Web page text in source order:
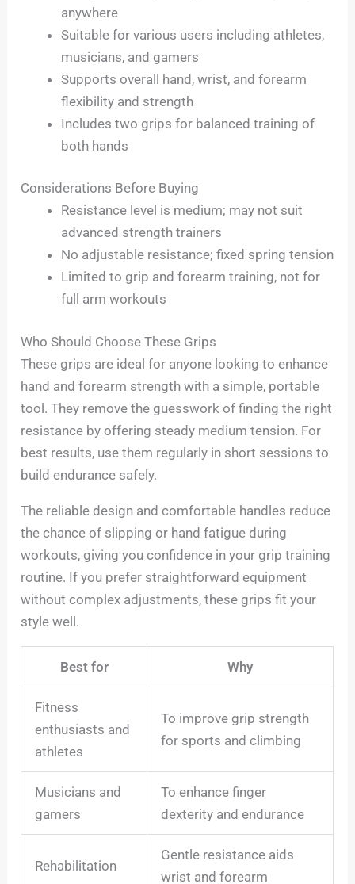
anywhere
Suitable for various users including athletes,
musicians, and gamers
Supports overall hand, wrist, and forearm
flexibility and strength
Includes two grips for balanced training of
both hands
Considerations Before Buying
Resistance level is medium; may not suit
advanced strength trainers
No adjustable resistance; fixed spring tension
Limited to grip and forearm training, not for
full arm workouts
Who Should Choose These Grips
These grips are ideal for anyone looking to enhance
hand and forearm strength with a simple, portable
tool. They remove the guesswork of finding the right
resistance by offering steady medium tension. For
best results, use them regularly in short sessions to
build endurance safely.
The reliable design and comfortable handles reduce
the chance of slipping or hand fatigue during
workouts, giving you confidence in your grip training
routine. If you prefer straightforward equipment
without complex adjustments, these grips fit your
style well.
Best for Why
Fitness
enthusiasts and
athletes
To improve grip strength
for sports and climbing
Musicians and
gamers
To enhance finger
dexterity and endurance
Rehabilitation
Gentle resistance aids
wrist and forearm